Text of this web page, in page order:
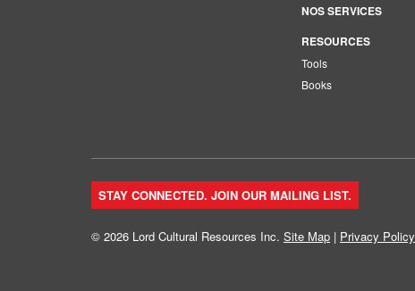
NOS SERVICES
RESOURCES
Tools
Books
STAY CONNECTED. JOIN OUR MAILING LIST.
© 2026 Lord Cultural Resources Inc. Site Map | Privacy Policy